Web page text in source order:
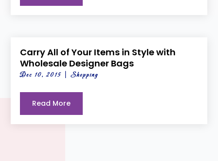
Carry All of Your Items in Style with
Wholesale Designer Bags
Dec 10, 2015 |Shopping
Read More